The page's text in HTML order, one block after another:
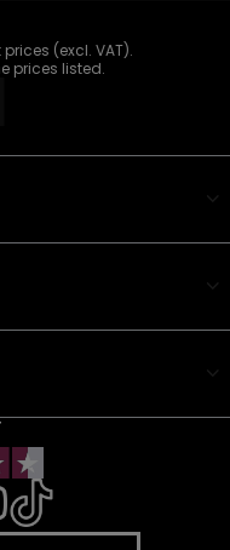
(excl. VAT).
prices listed.